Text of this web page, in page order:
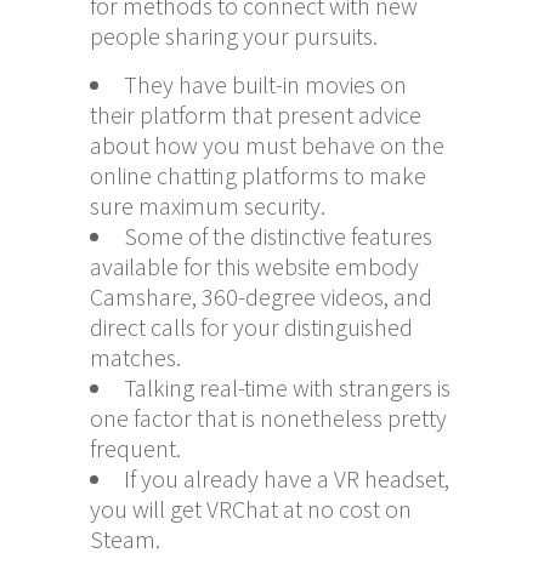
people sharing your pursuits.
They have built-in movies on
their platform that present advice
about how you must behave on the
online chatting platforms to make
sure maximum security.
Some of the distinctive features
available for this website embody
Camshare, 360-degree videos, and
direct calls for your distinguished
matches.
Talking real-time with strangers is
one factor that is nonetheless pretty
frequent.
If you already have a VR headset,
you will get VRChat at no cost on
Steam.